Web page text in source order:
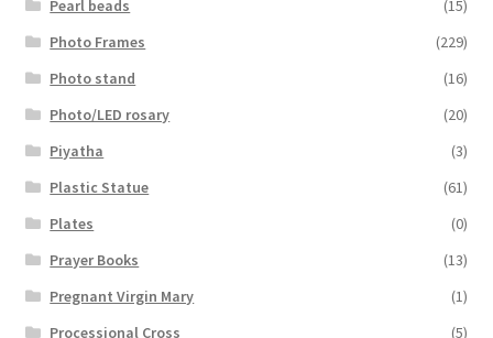
Pearl beads
(15)
Photo Frames
(229)
Photo stand
(16)
Photo/LED rosary
(20)
Piyatha
(3)
Plastic Statue
(61)
Plates
(0)
Prayer Books
(13)
Pregnant Virgin Mary
(1)
Processional Cross
(5)